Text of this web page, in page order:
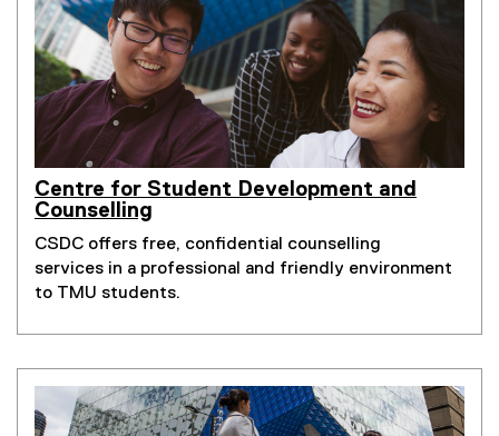
Centre for Student Development and
Counselling
CSDC offers free, confidential counselling
services in a professional and friendly environment
to TMU students.